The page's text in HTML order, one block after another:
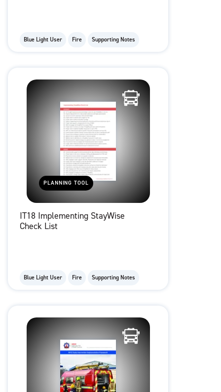
Blue Light User Fire Supporting Notes
PLANNING TOOL
IT18 Implementing StayWise
Check List
Blue Light User Fire Supporting Notes